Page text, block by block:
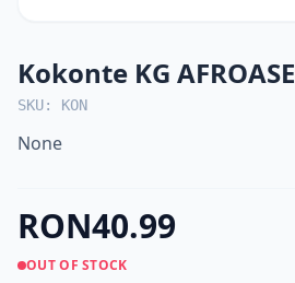
Kokonte KG AFROASE
SKU: KON
None
RON40.99
OUT OF STOCK